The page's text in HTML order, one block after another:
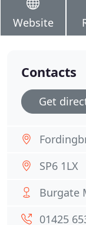
Website
Contacts
Get
SP6 1LX
Burgate
01425